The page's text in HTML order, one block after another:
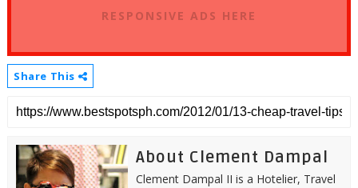
RESPONSIVE ADS HERE
Share This
About Clement Dampal
Clement Dampal II is a Hotelier, Travel